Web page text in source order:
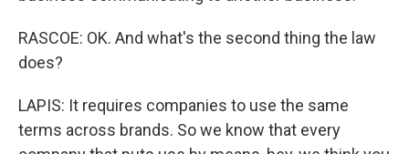
RASCOE: OK. And what's the second thing the law
does?
LAPIS: It requires companies to use the same
terms across brands. So we know that every